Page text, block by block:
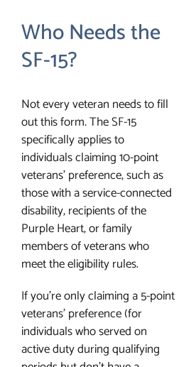
Who Needs the
SF-15?
Not every veteran needs to fill
out this form. The SF-15
specifically applies to
individuals claiming 10-point
veterans’ preference, such as
those with a service-connected
disability, recipients of the
Purple Heart, or family
members of veterans who
meet the eligibility rules.
If you’re only claiming a 5-point
veterans’ preference (for
individuals who served on
active duty during qualifying